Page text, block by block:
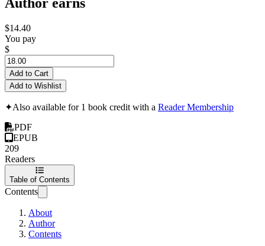
$14.40
You pay
$
Add to Cart
Add to Wishlist
✦Also available for 1 book credit with a Reader Membership
PDF
EPUB
209
Readers
Table of Contents
Contents
About
Author
Contents